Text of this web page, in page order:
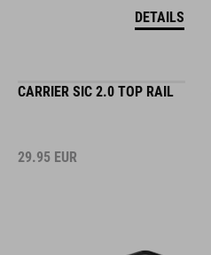
DETAILS
CARRIER SIC 2.0 TOP RAIL
29.95 EUR